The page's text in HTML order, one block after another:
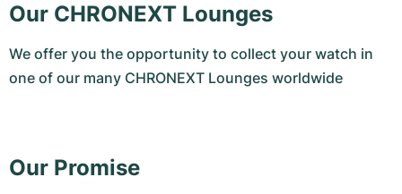
Our CHRONEXT Lounges
We offer you the opportunity to collect your watch in
one of our many CHRONEXT Lounges worldwide
Our Promise